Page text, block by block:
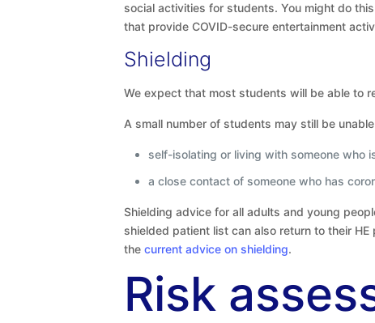
social activities for students. You might do
that provide COVID-secure entertainment
Shielding
We expect that most students will be able to
A small number of students may still be
self-isolating or living with someone who
a close contact of someone who has
Shielding advice for all adults and young
shielded patient list can also return to their
the current advice on shielding.
Risk